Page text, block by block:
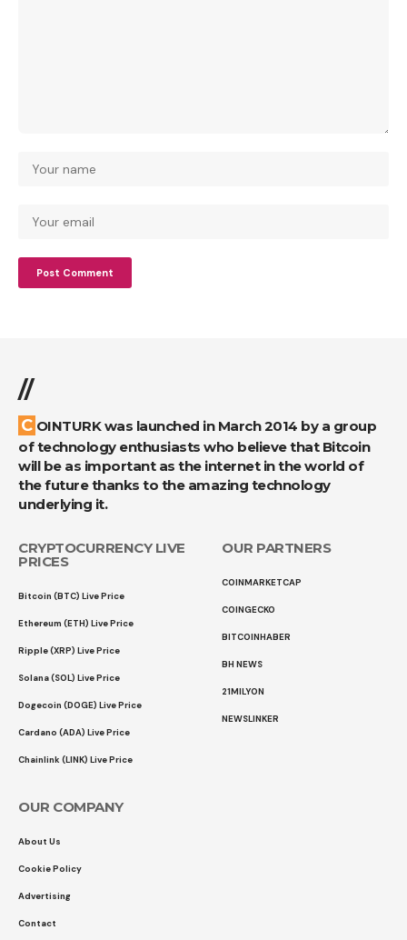
//
COINTURK was launched in March 2014 by a group
of technology enthusiasts who believe that Bitcoin
will be as important as the internet in the world of
the future thanks to the amazing technology
underlying it.
CRYPTOCURRENCY LIVE
PRICES
Bitcoin (BTC) Live Price
Ethereum (ETH) Live Price
Ripple (XRP) Live Price
Solana (SOL) Live Price
Dogecoin (DOGE) Live Price
Cardano (ADA) Live Price
Chainlink (LINK) Live Price
OUR PARTNERS
COINMARKETCAP
COINGECKO
BITCOINHABER
BH NEWS
21MILYON
NEWSLINKER
OUR COMPANY
About Us
Cookie Policy
Advertising
Contact